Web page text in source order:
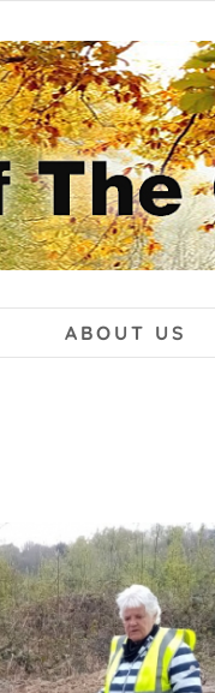
ABOUT US